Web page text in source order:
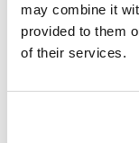
may combine it
provided to them
of their services.
For more than
guided by